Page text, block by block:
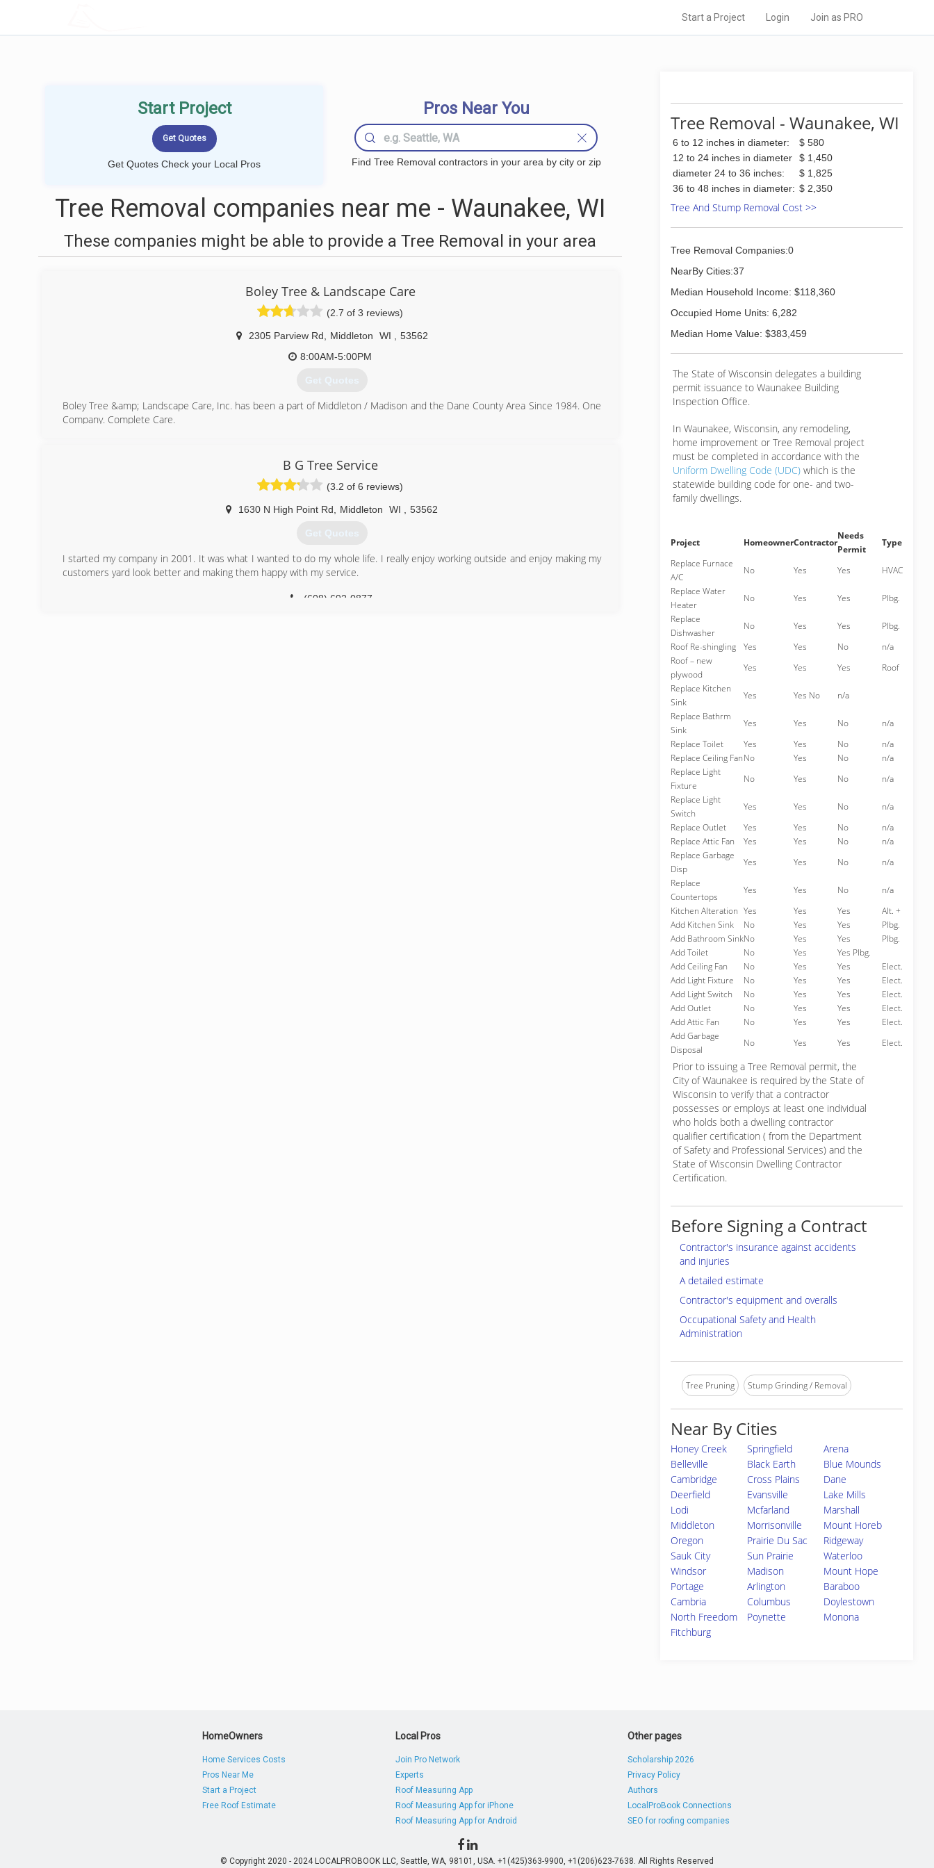
Start a Project Login Join as PRO
Start Project
Get Quotes Check your Local Pros
Pros Near You
Find Tree Removal contractors in your area by city or zip
Tree Removal companies near me - Waunakee, WI
These companies might be able to provide a Tree Removal in your area
Boley Tree & Landscape Care
(2.7 of 3 reviews)
2305 Parview Rd Middleton WI
53562
8:00AM-5:00PM
Get Quotes
Boley Tree &amp; Landscape Care, Inc. has been a part of Middleton / Madison and the Dane County Area Since 1984. One
Company. Complete Care.
B G Tree Service
(3.2 of 6 reviews)
1630 N High Point Rd Middleton WI 53562
Get Quotes
I started my company in 2001. It was what I wanted to do my whole life. I really enjoy working outside and enjoy making my
customers yard look better and making them happy with my service.
(608) 692-0877
Tree Removal - Waunakee, WI
6 to 12 inches in diameter:
$ 580
12 to 24 inches in diameter
$ 1,450
diameter 24 to 36 inches:
$ 1,825
36 to 48 inches in diameter: $ 2,350
Tree And Stump Removal Cost >>
Tree Removal Companies:0
NearBy Cities:37
Median Household Income: $118,360
Occupied Home Units: 6,282
Median Home Value: $383,459
The State of Wisconsin delegates a building
permit issuance to Waunakee Building
Inspection Office.
In Waunakee, Wisconsin, any remodeling,
home improvement or Tree Removal project
must be completed in accordance with the
Uniform Dwelling Code (UDC) which is the
statewide building code for one- and two-
family dwellings.
Project HomeownerContractor
Needs
Permit
Type
Replace Furnace
A/C
No Yes Yes
HVAC
Replace Water
Heater
No Yes Yes
Plbg.
Replace
Dishwasher
No Yes Yes
Plbg.
Roof Re-shingling
Yes Yes No
n/a
Roof – new
plywood
Yes Yes Yes
Roof
Replace Kitchen
Sink
Yes Yes No
n/a
Replace Bathrm
Sink
Yes Yes No
n/a
Replace Toilet
Yes Yes No
n/a
Replace Ceiling FanNo Yes No
n/a
Replace Light
Fixture
No Yes No
n/a
Replace Light
Switch
Yes Yes No
n/a
Replace Outlet
Yes Yes No
n/a
Replace Attic Fan
Yes Yes No
n/a
Replace Garbage
Disp
Yes Yes No
n/a
Replace
Countertops
Yes Yes No
n/a
Kitchen Alteration Yes Yes Yes
Alt. +
Add Kitchen Sink
No Yes Yes
Plbg.
Add Bathroom SinkNo Yes Yes
Plbg.
Add Toilet
No Yes
Yes Plbg.
Add Ceiling Fan
No Yes Yes
Elect.
Add Light Fixture
No Yes Yes
Elect.
Add Light Switch
No Yes Yes
Elect.
Add Outlet
No Yes Yes
Elect.
Add Attic Fan
No Yes Yes
Elect.
Add Garbage
Disposal
No Yes Yes Elect.
Prior to issuing a Tree Removal permit, the
City of Waunakee is required by the State of
Wisconsin to verify that a contractor
possesses or employs at least one individual
who holds both a dwelling contractor
qualifier certification ( from the Department
of Safety and Professional Services) and the
State of Wisconsin Dwelling Contractor
Certification.
Before Signing a Contract
Contractor's insurance against accidents
and injuries
A detailed estimate
Contractor's equipment and overalls
Occupational Safety and Health
Administration
Tree Pruning Stump Grinding / Removal
Near By Cities
Honey Creek Springfield
Arena
Belleville
Black Earth
Blue Mounds
Cambridge
Cross Plains
Dane
Deerfield
Evansville
Lake Mills
Lodi
Mcfarland
Marshall
Middleton
Morrisonville
Mount Horeb
Oregon
Prairie Du Sac
Ridgeway
Sauk City
Sun Prairie
Waterloo
Windsor
Madison
Mount Hope
Portage
Arlington
Baraboo
Cambria
Columbus
Doylestown
North Freedom
Poynette
Monona
Fitchburg
HomeOwners
Home Services Costs
Pros Near Me
Start a Project
Free Roof Estimate
Local Pros
Join Pro Network
Experts
Roof Measuring App
Roof Measuring App for iPhone
Roof Measuring App for Android
Other pages
Scholarship 2026
Privacy Policy
Authors
LocalProBook Connections
SEO for roofing companies
© Copyright 2020 - 2024 LOCALPROBOOK LLC, Seattle, WA, 98101, USA. +1(425)363-9900, +1(206)623-7638. All Rights Reserved